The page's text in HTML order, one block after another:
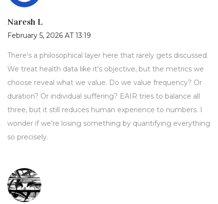
Naresh L
February 5, 2026 AT 13:19
There's a philosophical layer here that rarely gets discussed.
We treat health data like it's objective, but the metrics we
choose reveal what we value. Do we value frequency? Or
duration? Or individual suffering? EAIR tries to balance all
three, but it still reduces human experience to numbers. I
wonder if we're losing something by quantifying everything
so precisely.